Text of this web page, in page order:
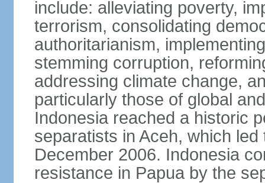
include: alleviating poverty,
terrorism, consolidating
authoritarianism,
stemming corruption,
addressing climate change,
particularly those of global
Indonesia reached a historic
separatists in Aceh, which
December 2006. Indonesia
resistance in Papua by the